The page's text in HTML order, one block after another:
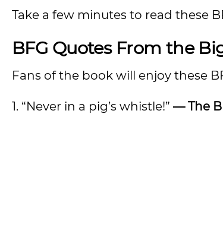
Take a few minutes to read these
BFG Quotes From the
Fans of the book will enjoy these
1. “Never in a pig’s whistle!” — The